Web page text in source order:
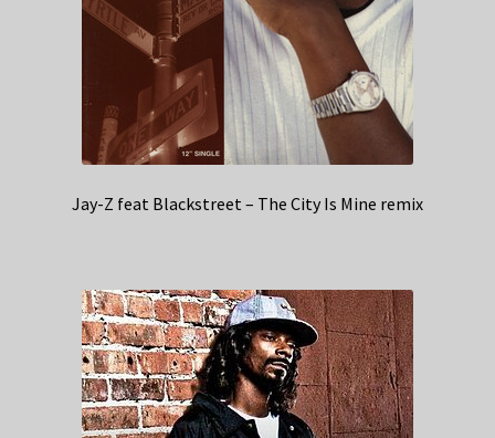
Jay-Z feat Blackstreet – The City Is Mine remix